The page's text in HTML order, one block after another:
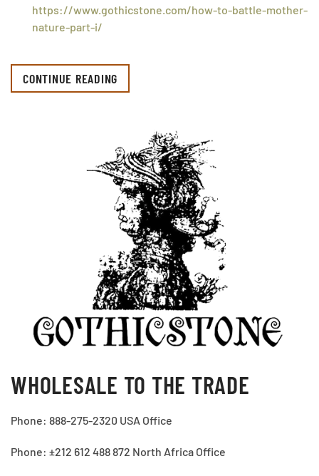
https://www.gothicstone.com/how-to-battle-mother-
nature-part-i/
CONTINUE READING
WHOLESALE TO THE TRADE
Phone: 888-275-2320 USA Office
Phone: ±212 612 488 872 North Africa Office